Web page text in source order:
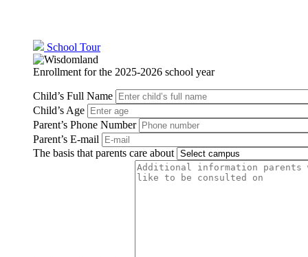
School Tour
Enrollment for the 2025-2026 school year
Child’s Full Name
Child’s Age
Parent’s Phone Number
Parent’s E-mail
The basis that parents care about